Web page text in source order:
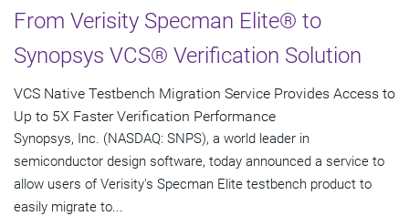
From Verisity Specman Elite® to
Synopsys VCS® Verification Solution
VCS Native Testbench Migration Service Provides Access to
Up to 5X Faster Verification Performance
Synopsys, Inc. (NASDAQ: SNPS), a world leader in
semiconductor design software, today announced a service to
allow users of Verisity's Specman Elite testbench product to
easily migrate to...